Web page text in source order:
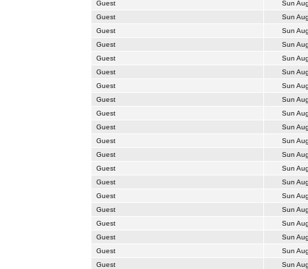
Guest
Sun
Guest
Sun
Guest
Sun
Guest
Sun
Guest
Sun
Guest
Sun
Guest
Sun
Guest
Sun
Guest
Sun
Guest
Sun
Guest
Sun
Guest
Sun
Guest
Sun
Guest
Sun
Guest
Sun
Guest
Sun
Guest
Sun
Guest
Sun
Guest
Sun
Guest
Sun